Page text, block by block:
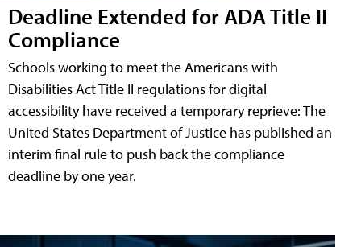
Deadline Extended for ADA Title II
Compliance
Schools working to meet the Americans with
Disabilities Act Title II regulations for digital
accessibility have received a temporary reprieve: The
United States Department of Justice has published an
interim final rule to push back the compliance
deadline by one year.